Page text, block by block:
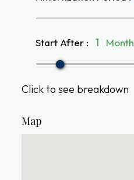
Start After : Month
Click to see breakdown
Map